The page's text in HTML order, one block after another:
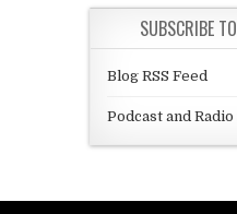
SUBSCRIBE
Blog RSS Feed
Podcast and Radio